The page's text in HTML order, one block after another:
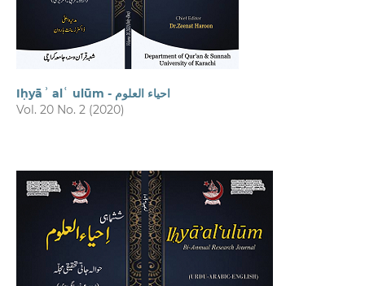
Iḥyāʾ alʿ ulūm - احیاء العلوم
Vol. 20 No. 2 (2020)